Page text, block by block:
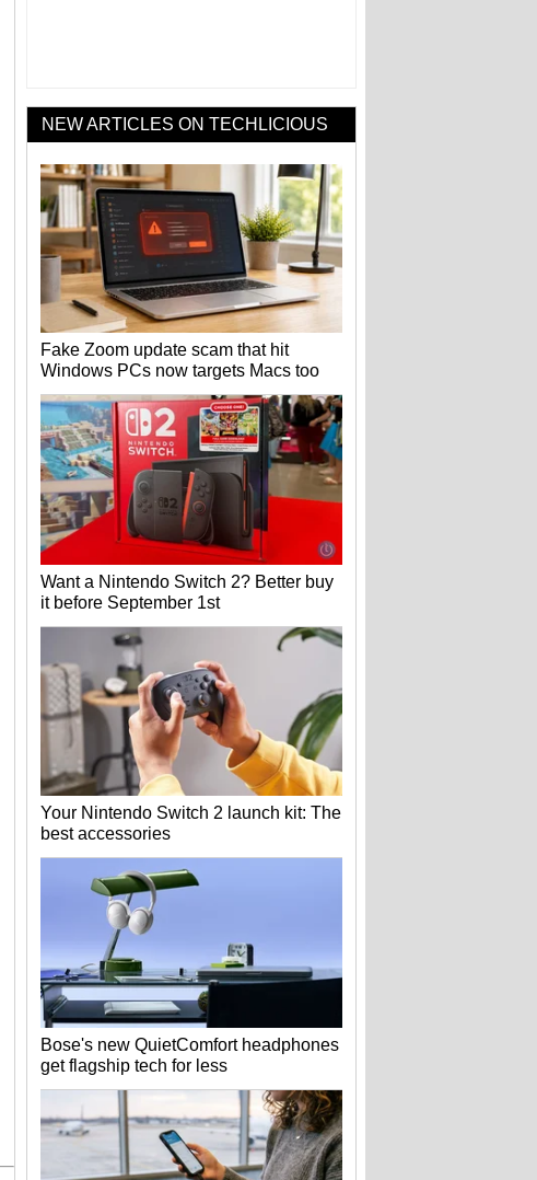
NEW ARTICLES ON TECHLICIOUS
Fake Zoom update scam that hit
Windows PCs now targets Macs too
Want a Nintendo Switch 2? Better buy
it before September 1st
Your Nintendo Switch 2 launch kit: The
best accessories
Bose's new QuietComfort headphones
get flagship tech for less